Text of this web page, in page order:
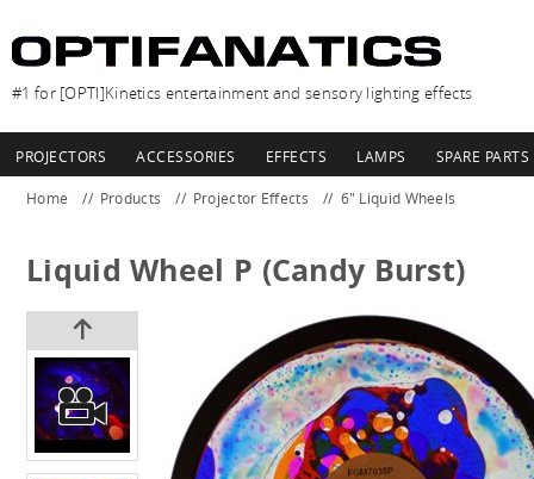
#1 for [OPTI]Kinetics entertainment and sensory lighting effects
PROJECTORS ACCESSORIES EFFECTS LAMPS SPARE PARTS
Home Products Projector Effects 6" Liquid Wheels
Liquid Wheel P (Candy Burst)